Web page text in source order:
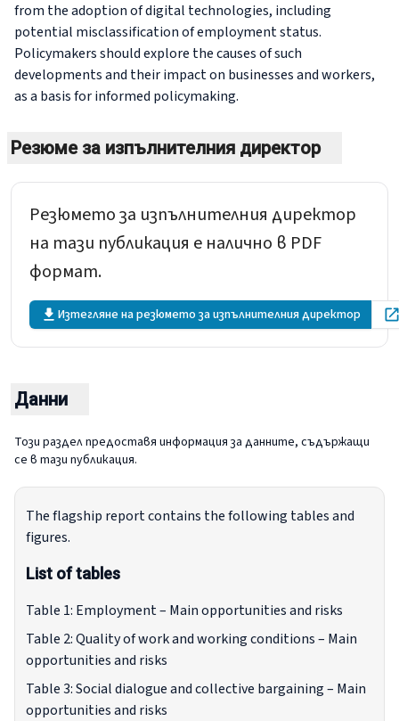
from the adoption of digital technologies, including
potential misclassification of employment status.
Policymakers should explore the causes of such
developments and their impact on businesses and workers,
as a basis for informed policymaking.
Резюме за изпълнителния директор
Резюмето за изпълнителния директор
на тази публикация е налично в PDF
формат.
Изтегляне на резюмето за изпълнителния директор
Данни
Този раздел предоставя информация за данните, съдържащи
се в тази публикация.
The flagship report contains the following tables and
figures.
List of tables
Table 1: Employment – Main opportunities and risks
Table 2: Quality of work and working conditions – Main
opportunities and risks
Table 3: Social dialogue and collective bargaining – Main
opportunities and risks